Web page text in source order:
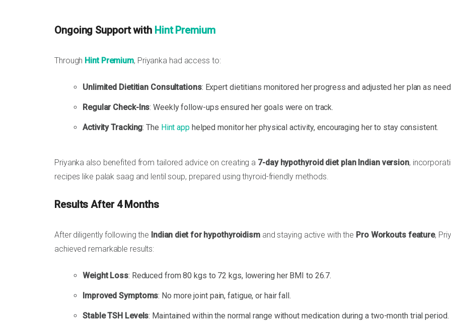
Ongoing Support with Hint Premium
Through Hint Premium, Priyanka had access to:
Unlimited Dietitian Consultations: Expert dietitians monitored her progress and adjusted her plan as
Regular Check-Ins: Weekly follow-ups ensured her goals were on track.
Activity Tracking: The Hint apphelped monitor her physical activity, encouraging her to stay consistent.
Priyanka also benefited from tailored advice on creating a 7-day hypothyroid diet plan Indian version,
recipes like palak saag and lentil soup, prepared using thyroid-friendly methods.
Results After 4 Months
After diligently following the Indian diet for hypothyroidismand staying active with the Pro Workouts feature,
achieved remarkable results:
Weight Loss: Reduced from 80 kgs to 72 kgs, lowering her BMI to 26.7.
Improved Symptoms: No more joint pain, fatigue, or hair fall.
Stable TSH Levels: Maintained within the normal range without medication during a two-month trial period.